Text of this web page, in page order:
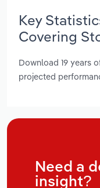
Key
Covering
Download 19 years
projected
Need a
insight?